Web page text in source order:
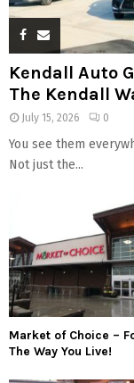
Kendall Auto
The Kendall
July 15, 2026 0
You see them
Not just the...
Market of Choice –
The Way You Live!